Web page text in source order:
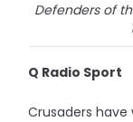
Defenders of
Q Radio Sport
Crusaders